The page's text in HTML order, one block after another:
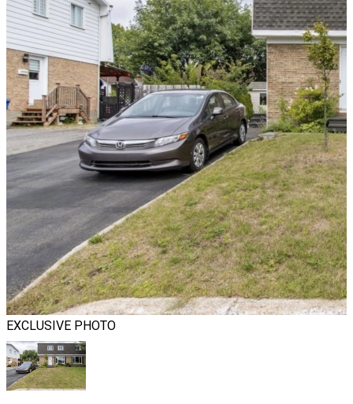
EXCLUSIVE PHOTO